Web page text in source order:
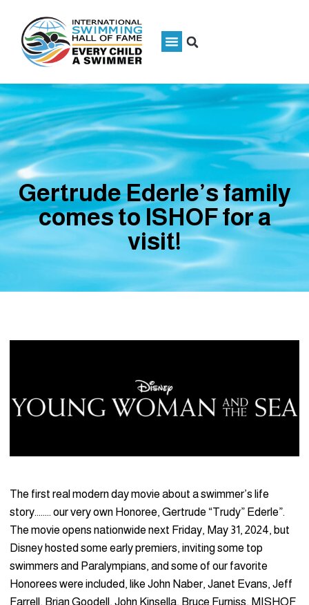
Gertrude Ederle’s family
comes to ISHOF for a
visit!
The first real modern day movie about a swimmer’s life
story…….. our very own Honoree, Gertrude “Trudy” Ederle”.
The movie opens nationwide next Friday, May 31, 2024, but
Disney hosted some early premiers, inviting some top
swimmers and Paralympians, and some of our favorite
Honorees were included, like John Naber, Janet Evans, Jeff
Farrell, Brian Goodell, John Kinsella, Bruce Furniss, MISHOF